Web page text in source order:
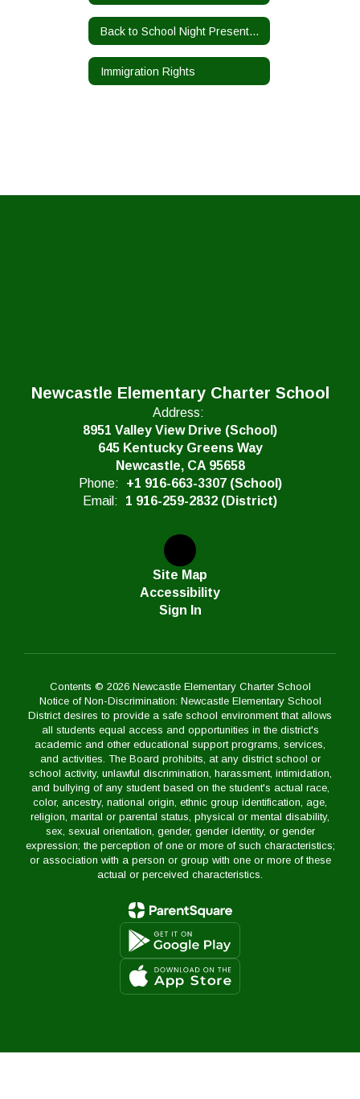
Back to School Night Presentations
Immigration Rights
Newcastle Elementary Charter School
Address:
8951 Valley View Drive (School)
645 Kentucky Greens Way
Newcastle, CA 95658
Phone:
+1 916-663-3307 (School)
Email:
1 916-259-2832 (District)
Site Map
Accessibility
Sign In
Contents © 2026 Newcastle Elementary Charter School
Notice of Non-Discrimination: Newcastle Elementary School
District desires to provide a safe school environment that allows
all students equal access and opportunities in the district's
academic and other educational support programs, services,
and activities. The Board prohibits, at any district school or
school activity, unlawful discrimination, harassment, intimidation,
and bullying of any student based on the student's actual race,
color, ancestry, national origin, ethnic group identification, age,
religion, marital or parental status, physical or mental disability,
sex, sexual orientation, gender, gender identity, or gender
expression; the perception of one or more of such characteristics;
or association with a person or group with one or more of these
actual or perceived characteristics.